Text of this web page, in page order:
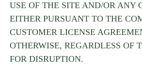
USE OF THE SITE AND/OR ANY
EITHER PURSUANT TO THE
CUSTOMER LICENSE
OTHERWISE, REGARDLESS OF
FOR DISRUPTION.